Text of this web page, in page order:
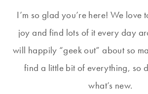
I’m so glad you’re here! We love
joy and find lots of it every day
will happily “geek out” about so
find a little bit of everything, so
what’s new.